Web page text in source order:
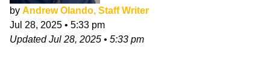
by Andrew Olando, Staff Writer
Jul 28, 2025 • 5:33 pm
UpdatedJul 28, 2025 • 5:33 pm